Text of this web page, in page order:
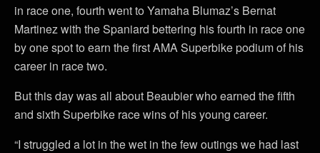
in race one, fourth went to Yamaha Blumaz’s Bernat
Martinez with the Spaniard bettering his fourth in race one
by one spot to earn the first AMA Superbike podium of his
career in race two.
But this day was all about Beaubier who earned the fifth
and sixth Superbike race wins of his young career.
“I struggled a lot in the wet in the few outings we had last